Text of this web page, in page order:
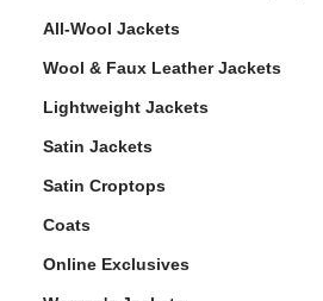
All-Wool Jackets
Wool & Faux Leather Jackets
Lightweight Jackets
Satin Jackets
Satin Croptops
Coats
Online Exclusives